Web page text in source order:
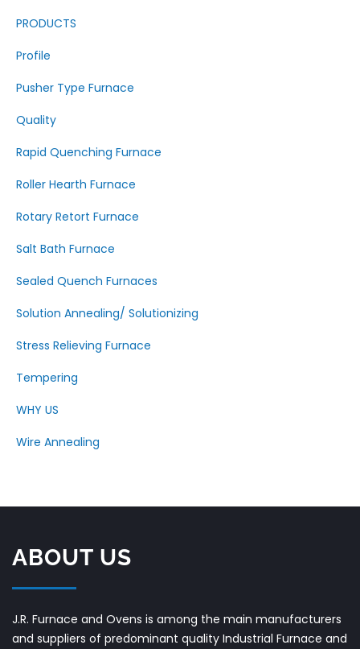
PRODUCTS
Profile
Pusher Type Furnace
Quality
Rapid Quenching Furnace
Roller Hearth Furnace
Rotary Retort Furnace
Salt Bath Furnace
Sealed Quench Furnaces
Solution Annealing/ Solutionizing
Stress Relieving Furnace
Tempering
WHY US
Wire Annealing
ABOUT US
J.R. Furnace and Ovens is among the main manufacturers
and suppliers of predominant quality Industrial Furnace and